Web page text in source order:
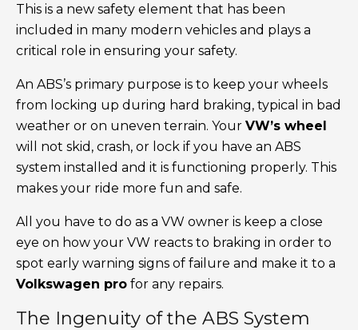
This is a new safety element that has been
included in many modern vehicles and plays a
critical role in ensuring your safety.
An ABS’s primary purpose is to keep your wheels
from locking up during hard braking, typical in bad
weather or on uneven terrain. Your VW’s wheel
will not skid, crash, or lock if you have an ABS
system installed and it is functioning properly. This
makes your ride more fun and safe.
All you have to do as a VW owner is keep a close
eye on how your VW reacts to braking in order to
spot early warning signs of failure and make it to a
Volkswagen pro for any repairs.
The Ingenuity of the ABS System